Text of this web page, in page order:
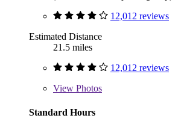
12,012 reviews
Estimated Distance
21.5 miles
12,012 reviews
View Photos
Standard Hours